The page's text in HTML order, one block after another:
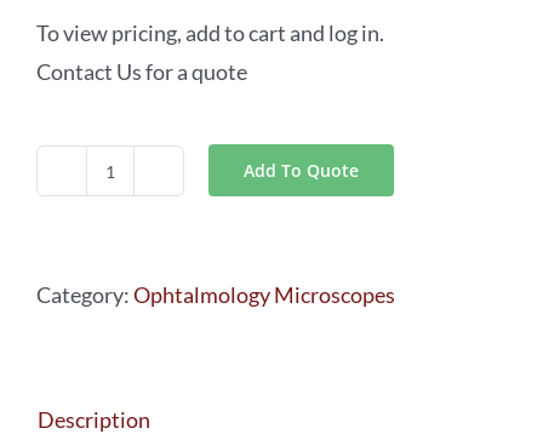
To view pricing, add to cart and log in.
Contact Us for a quote
Leica
quantity
Add To Quote
Category:Ophtalmology Microscopes
Description